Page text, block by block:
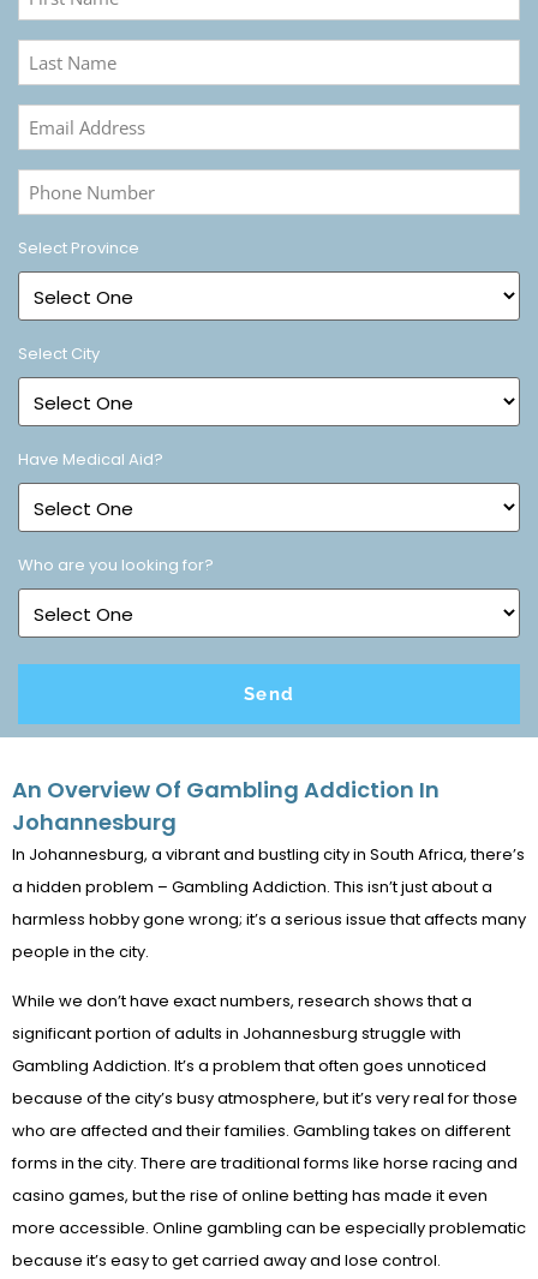
Name
(Required)
Last
Name
(Required)
Email
Address
(Required)
Phone
Number
Select Province
Select City
Have Medical Aid?
Who are you looking for?
An Overview Of Gambling Addiction In
Johannesburg
In Johannesburg, a vibrant and bustling city in South Africa, there’s
a hidden problem – Gambling Addiction. This isn’t just about a
harmless hobby gone wrong; it’s a serious issue that affects many
people in the city.
While we don’t have exact numbers, research shows that a
significant portion of adults in Johannesburg struggle with
Gambling Addiction. It’s a problem that often goes unnoticed
because of the city’s busy atmosphere, but it’s very real for those
who are affected and their families. Gambling takes on different
forms in the city. There are traditional forms like horse racing and
casino games, but the rise of online betting has made it even
more accessible. Online gambling can be especially problematic
because it’s easy to get carried away and lose control.